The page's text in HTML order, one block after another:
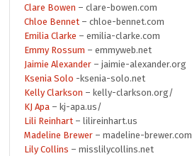
Clare Bowen – clare-bowen.com
Chloe Bennet – chloe-bennet.com
Emilia Clarke – emilia-clarke.com
Emmy Rossum – emmyweb.net
Jaimie Alexander – jaimie-alexander.org
Ksenia Solo -ksenia-solo.net
Kelly Clarkson – kelly-clarkson.org/
KJ Apa – kj-apa.us/
Lili Reinhart – lilireinhart.us
Madeline Brewer – madeline-brewer.com
Lily Collins – misslilycollins.net